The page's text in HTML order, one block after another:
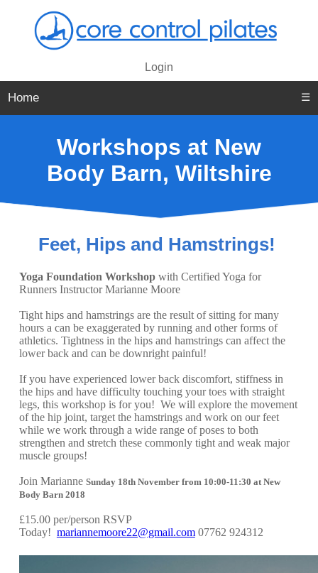
Login
Home ☰
Workshops at New
Body Barn, Wiltshire
Feet, Hips and Hamstrings!
Yoga Foundation Workshopwith Certified Yoga for
Runners Instructor Marianne Moore
Tight hips and hamstrings are the result of sitting for many
hours a can be exaggerated by running and other forms of
athletics. Tightness in the hips and hamstrings can affect the
lower back and can be downright painful!
If you have experienced lower back discomfort, stiffness in
the hips and have difficulty touching your toes with straight
legs, this workshop is for you! We will explore the movement
of the hip joint, target the hamstrings and work on our feet
while we work through a wide range of poses to both
strengthen and stretch these commonly tight and weak major
muscle groups!
Join Marianne Sunday 18th November from 10:00-11:30 at New
Body Barn 2018
£15.00 per/person RSVP
Today! mariannemoore22@gmail.com07762 924312